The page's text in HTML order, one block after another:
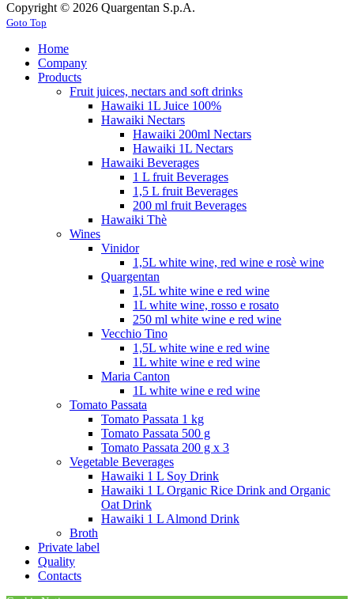
Copyright © 2026 Quargentan S.p.A.
Goto Top
Home
Company
Products
Fruit juices, nectars and soft drinks
Hawaiki 1L Juice 100%
Hawaiki Nectars
Hawaiki 200ml Nectars
Hawaiki 1L Nectars
Hawaiki Beverages
1 L fruit Beverages
1,5 L fruit Beverages
200 ml fruit Beverages
Hawaiki Thè
Wines
Vinidor
1,5L white wine, red wine e rosè wine
Quargentan
1,5L white wine e red wine
1L white wine, rosso e rosato
250 ml white wine e red wine
Vecchio Tino
1,5L white wine e red wine
1L white wine e red wine
Maria Canton
1L white wine e red wine
Tomato Passata
Tomato Passata 1 kg
Tomato Passata 500 g
Tomato Passata 200 g x 3
Vegetable Beverages
Hawaiki 1 L Soy Drink
Hawaiki 1 L Organic Rice Drink and Organic
Oat Drink
Hawaiki 1 L Almond Drink
Broth
Private label
Quality
Contacts